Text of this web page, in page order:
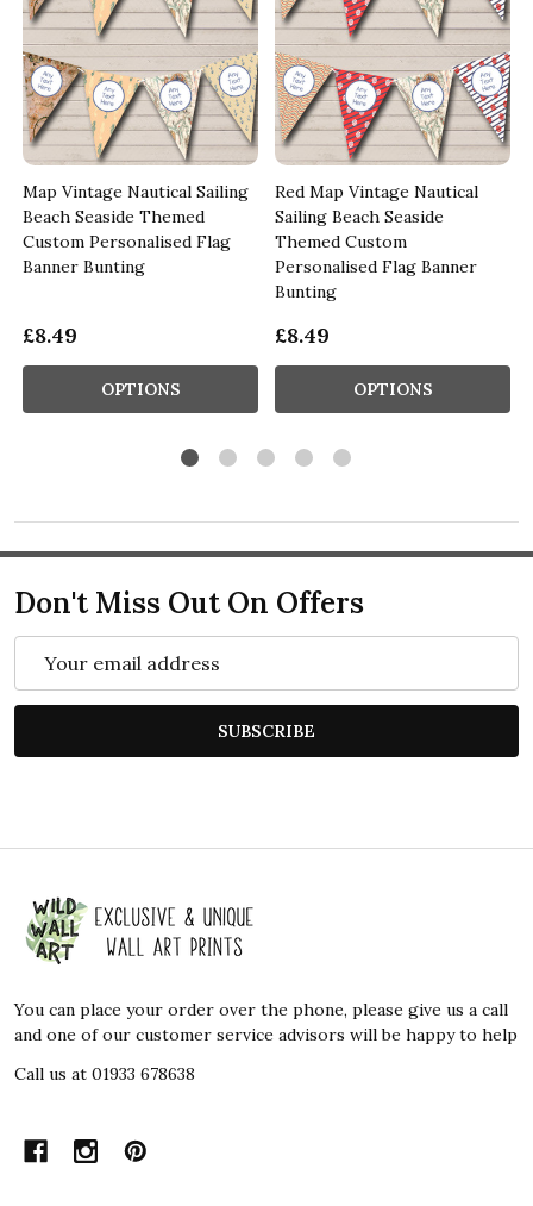
Map Vintage Nautical Sailing
Beach Seaside Themed
Custom Personalised Flag
Banner Bunting
£8.49
OPTIONS
Red Map Vintage Nautical
Sailing Beach Seaside
Themed Custom
Personalised Flag Banner
Bunting
£8.49
OPTIONS
Don't Miss Out On Offers
SUBSCRIBE
Footer
Start
You can place your order over the phone, please give us a call
and one of our customer service advisors will be happy to help
Call us at 01933 678638